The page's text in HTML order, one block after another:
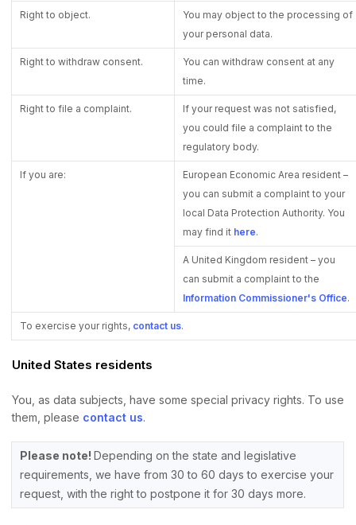
Right to object.
You may object to the processing of
your personal data.
Right to withdraw consent.
You can withdraw consent at any
time.
Right to file a complaint.
If your request was not satisfied,
you could file a complaint to the
regulatory body.
If you are:
European Economic Area resident –
you can submit a complaint to your
local Data Protection Authority. You
may find it here.
A United Kingdom resident – you
can submit a complaint to the
Information Commissioner's Office.
To exercise your rights, contact us.
United States residents
You, as data subjects, have some special privacy rights. To use
them, please contact us.
Please note! Depending on the state and legislative
requirements, we have from 30 to 60 days to exercise your
request, with the right to postpone it for 30 days more.